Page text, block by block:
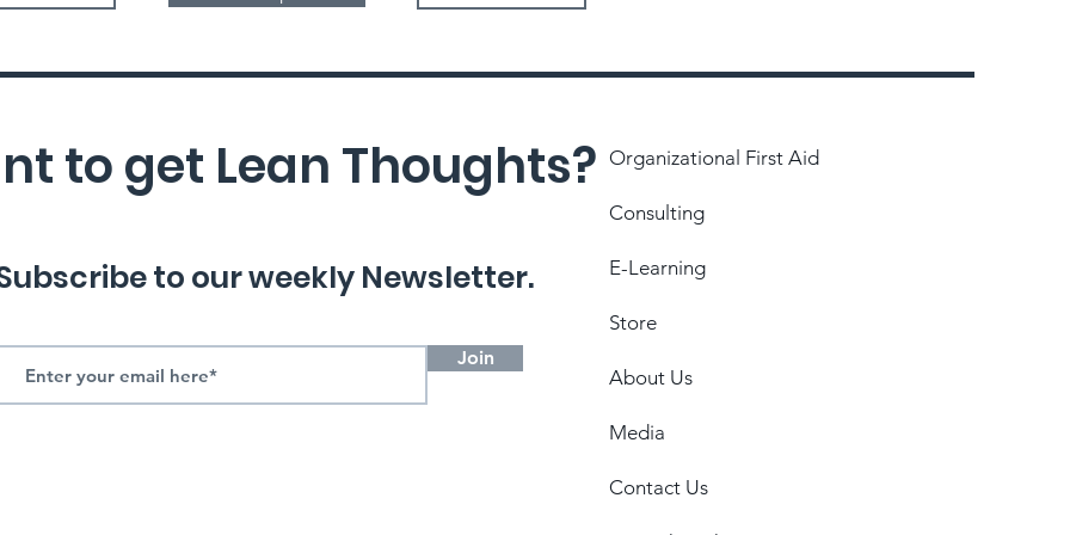
to get Lean Thoughts?
to our weekly Newsletter.
Join
Organizational First Aid
Consulting
E-Learning
Store
About Us
Media
Contact Us